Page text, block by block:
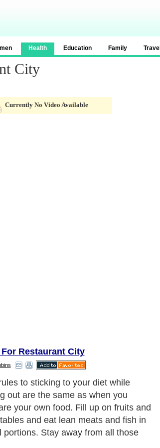
Health Education Family Travel
City
Currently No Video Available
Restaurant City
to sticking to your diet while
out are the same as when you
your own food. Fill up on fruits and
and eat lean meats and fish in
portions. Stay away from all those